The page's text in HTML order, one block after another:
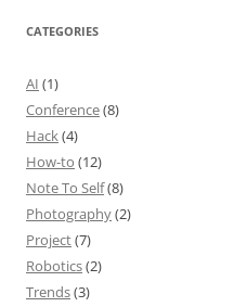
CATEGORIES
AI (1)
Conference(8)
Hack(4)
How-to (12)
Note To Self(8)
Photography(2)
Project(7)
Robotics(2)
Trends(3)